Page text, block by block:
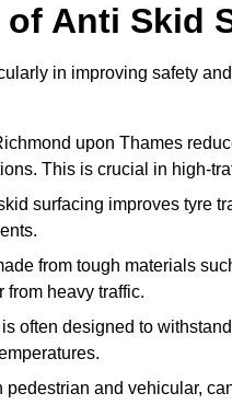
Anti Skid
in improving safety
upon Thames
This is crucial in high-
surfacing improves tyre
from tough materials
from heavy traffic.
often designed to
pedestrian and vehicular,